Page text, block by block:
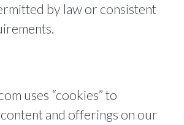
by law or consistent
uses “cookies” to
and offerings on our